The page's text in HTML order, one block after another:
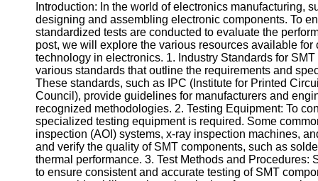
Instagram
Twitter
Telegram
Help &
Support
Contact
About
Introduction: In the world of electronics manufacturing,
designing and assembling electronic components. To
standardized tests are conducted to evaluate the
post, we will explore the various resources available
technology in electronics. 1. Industry Standards for
various standards that outline the requirements and
These standards, such as IPC (Institute for Printed
Council), provide guidelines for manufacturers and
recognized methodologies. 2. Testing Equipment: To
specialized testing equipment is required. Some
inspection (AOI) systems, x-ray inspection machines,
and verify the quality of SMT components, such as
thermal performance. 3. Test Methods and
to ensure consistent and accurate testing of SMT